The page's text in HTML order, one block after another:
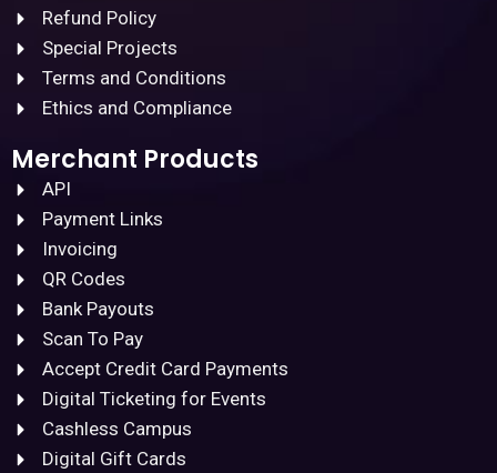
Refund Policy
Special Projects
Terms and Conditions
Ethics and Compliance
Merchant Products
API
Payment Links
Invoicing
QR Codes
Bank Payouts
Scan To Pay
Accept Credit Card Payments
Digital Ticketing for Events
Cashless Campus
Digital Gift Cards